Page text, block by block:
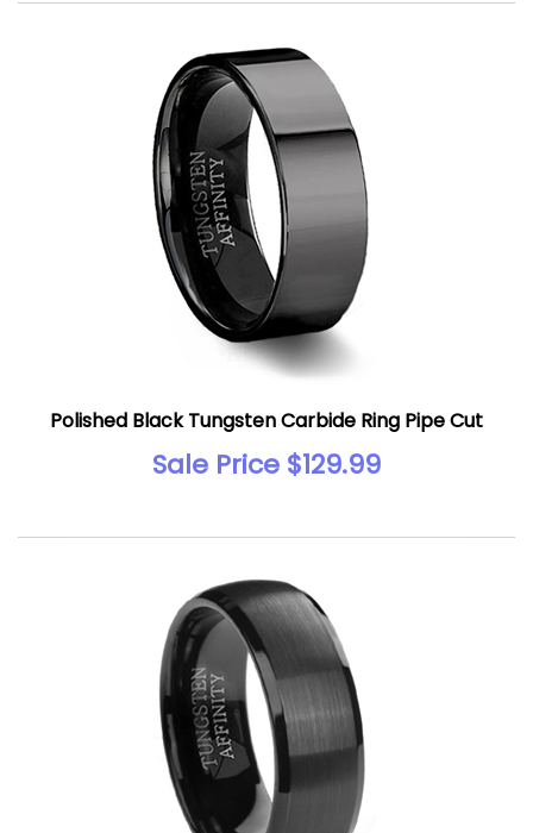
Polished Black Tungsten Carbide Ring Pipe Cut
Sale Price $129.99